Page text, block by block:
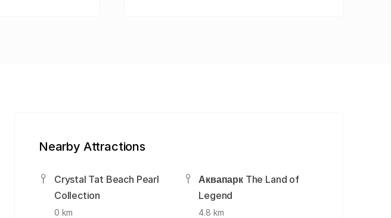
Nearby Attractions
Crystal Tat Beach Pearl
Collection
0 km
Аквапарк The Land of
Legend
4.8 km